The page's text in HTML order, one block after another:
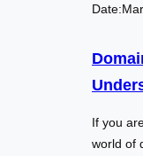
Date:
If you
world of